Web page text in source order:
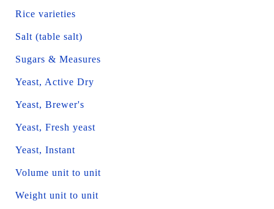
Rice varieties
Salt (table salt)
Sugars & Measures
Yeast, Active Dry
Yeast, Brewer's
Yeast, Fresh yeast
Yeast, Instant
Volume unit to unit
Weight unit to unit